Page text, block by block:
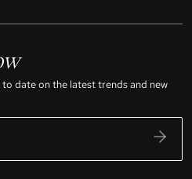
date on the latest trends and new